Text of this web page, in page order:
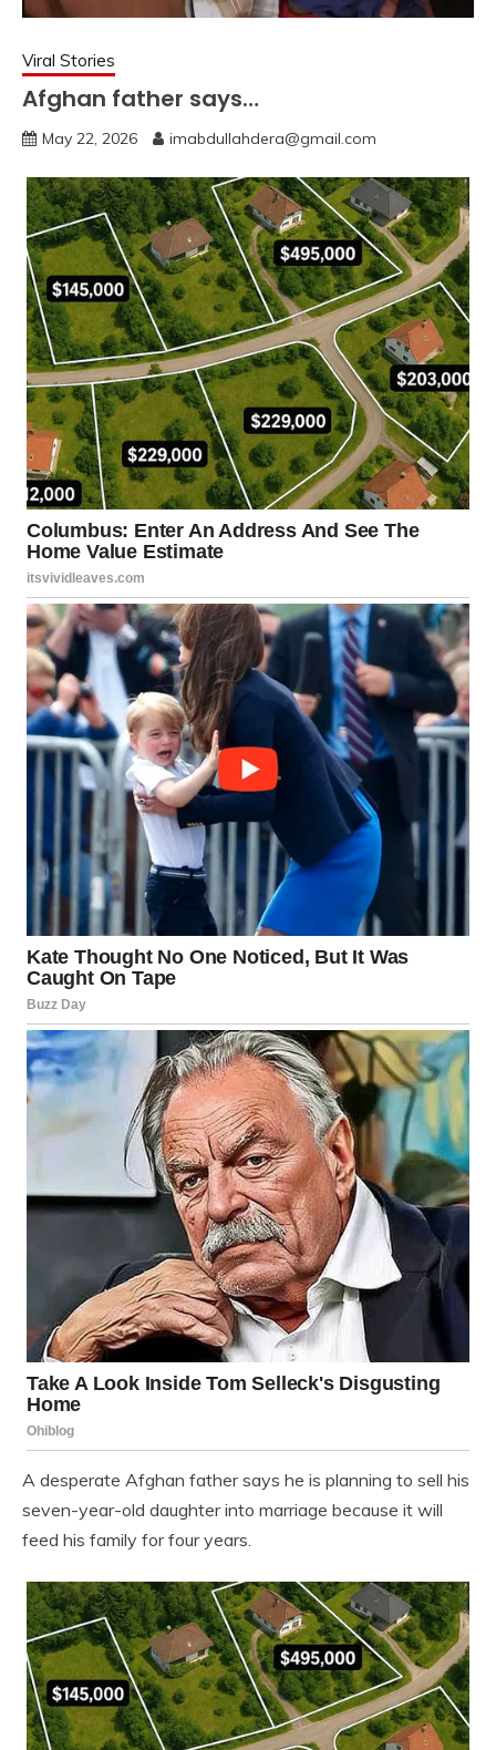
Viral Stories
Afghan father says…
May 22, 2026 imabdullahdera@gmail.com
A desperate Afghan father says he is planning to sell his
seven-year-old daughter into marriage because it will
feed his family for four years.